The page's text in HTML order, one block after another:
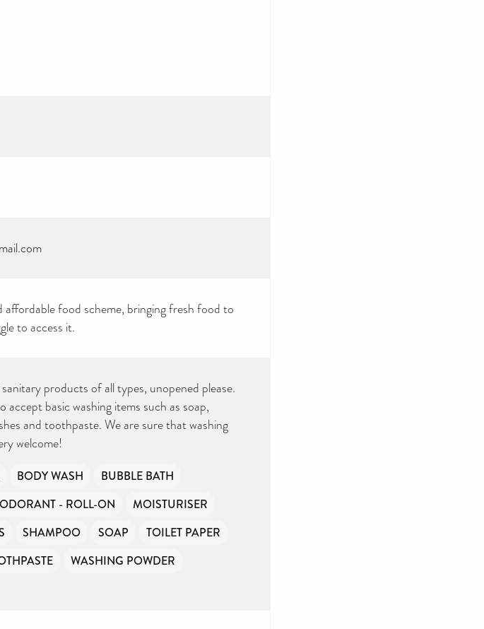
affordable food scheme, bringing fresh food to
to access it.
products of all types, unopened please.
accept basic washing items such as soap,
and toothpaste. We are sure that washing
welcome!
BODY WASH
BUBBLE BATH
- ROLL-ON
MOISTURISER
SHAMPOO SOAP
TOILET PAPER
WASHING POWDER
CAN YOU HELP KEEP
free access to toiletries to as many people as we can.
Toiletries Amnesty is self-funded. We don’t receive any government
funding or subsidies, but continue to support millions of people
every year.
DONATE NOW